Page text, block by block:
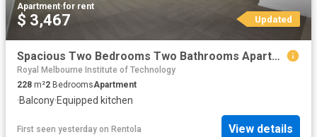
Apartment·for rent
$ 3,467 Updated
Spacious Two Bedrooms Two Bathrooms Apartment For Rent
Royal Melbourne Institute of Technology
228 m²2 BedroomsApartment
·Balcony·Equipped kitchen
First seen yesterday on Rentola View details